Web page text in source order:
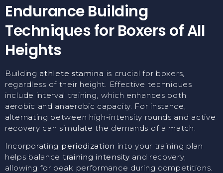
Endurance Building
Techniques for Boxers of All
Heights
Building athlete stamina is crucial for boxers,
regardless of their height. Effective techniques
include interval training, which enhances both
aerobic and anaerobic capacity. For instance,
alternating between high-intensity rounds and active
recovery can simulate the demands of a match.
Incorporating periodization into your training plan
helps balance training intensity and recovery,
allowing for peak performance during competitions.